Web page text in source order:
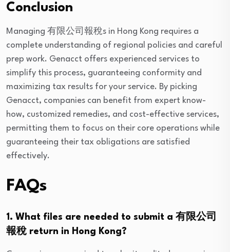
Conclusion
Managing 有限公司報稅s in Hong Kong requires a
complete understanding of regional policies and careful
prep work. Genacct offers experienced services to
simplify this process, guaranteeing conformity and
maximizing tax results for your service. By picking
Genacct, companies can benefit from expert know-
how, customized remedies, and cost-effective services,
permitting them to focus on their core operations while
guaranteeing their tax obligations are satisfied
effectively.
FAQs
1. What files are needed to submit a 有限公司
報稅 return in Hong Kong?